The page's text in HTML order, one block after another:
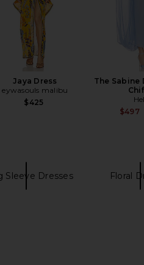
Jaya Dress
eywasouls malibu
$425
The Sabine
$497
Sleeve Dresses Floral